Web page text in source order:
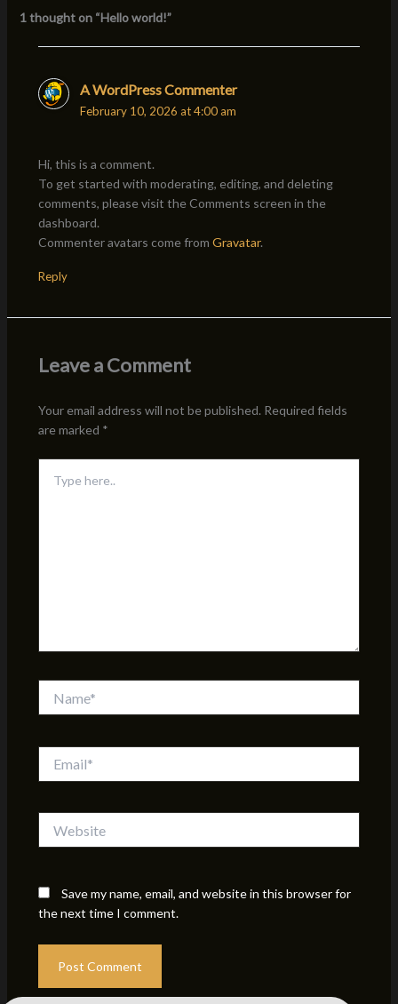
1 thought on “Hello world!”
A WordPress Commenter
February 10, 2026 at 4:00 am
Hi, this is a comment.
To get started with moderating, editing, and deleting
comments, please visit the Comments screen in the
dashboard.
Commenter avatars come from Gravatar.
Reply
Leave a Comment
Your email address will not be published. Required fields
are marked *
here..
Save my name, email, and website in this browser for
the next time I comment.